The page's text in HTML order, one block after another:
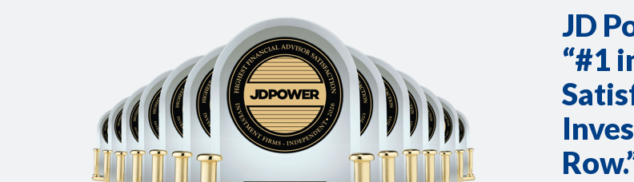
JD
“#1